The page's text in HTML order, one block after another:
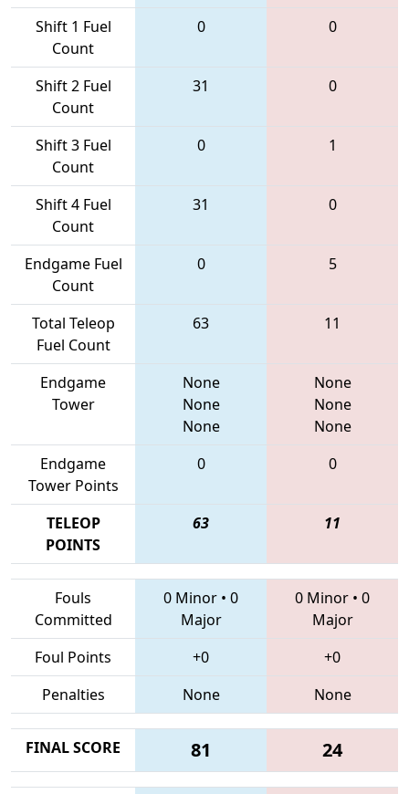
Shift 1 Fuel
Count
0 0
Shift 2 Fuel
Count
31 0
Shift 3 Fuel
Count
0 1
Shift 4 Fuel
Count
31 0
Endgame Fuel
Count
0 5
Total Teleop
Fuel Count
63 11
Endgame
Tower
None
None
None
None
None
None
Endgame
Tower Points
0 0
TELEOP
POINTS
63 11
Fouls
Committed
0 Minor • 0
Major
0 Minor • 0
Major
Foul Points
+0
+0
Penalties
None None
FINAL SCORE 81 24